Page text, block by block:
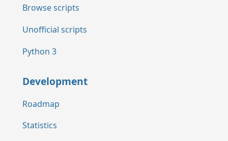
Browse scripts
Unofficial scripts
Python 3
Development
Roadmap
Statistics